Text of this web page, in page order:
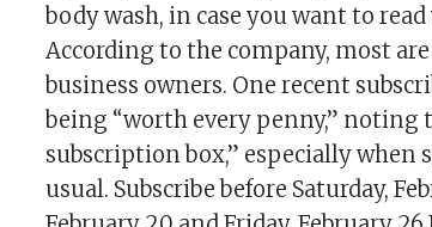
body wash, in case you want to
According to the company, most
business owners. One recent
being “worth every penny,” noting
subscription box,” especially
usual. Subscribe before Saturday,